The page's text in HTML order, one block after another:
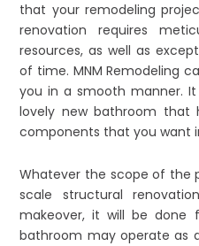
that your remodeling
renovation requires
resources, as well as
of time. MNM Remodeling
you in a smooth manner.
lovely new bathroom
components that you want
Whatever the scope of the
scale structural
makeover, it will be done
bathroom may operate as